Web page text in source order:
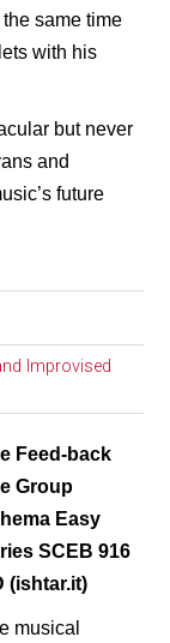
same time
with his
but never
and
future
Improvised
Feed-back
Group
Easy
SCEB 916
(ishtar.it)
musical